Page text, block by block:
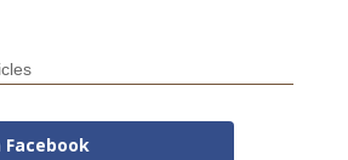
Facebook